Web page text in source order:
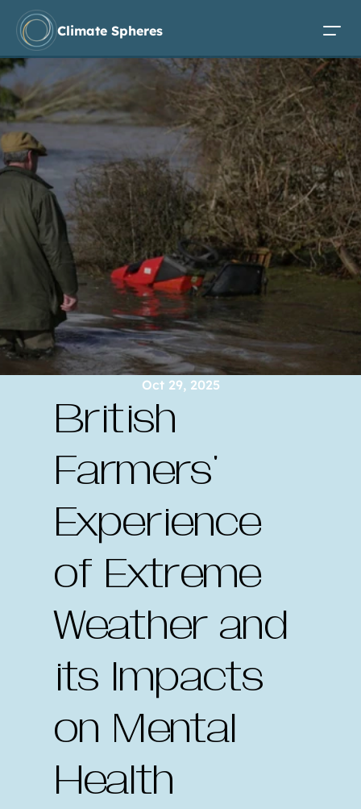
Climate Spheres
Oct 29, 2025
British
Farmers'
Experience
of Extreme
Weather and
its Impacts
on Mental
Health